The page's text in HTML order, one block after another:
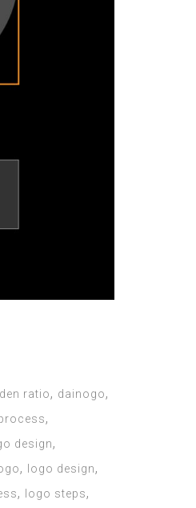
ratio, dainogo,
,
design,
, logo design,
, logo steps,